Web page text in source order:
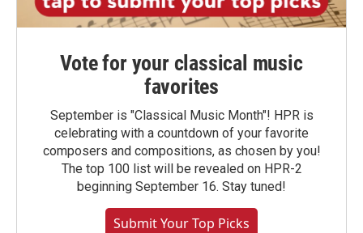
Vote for your classical music
favorites
September is "Classical Music Month"! HPR is
celebrating with a countdown of your favorite
composers and compositions, as chosen by you!
The top 100 list will be revealed on HPR-2
beginning September 16. Stay tuned!
Submit Your Top Picks